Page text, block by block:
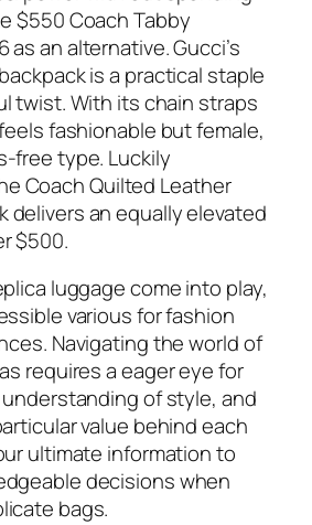
$550 Coach Tabby
as an alternative. Gucci’s
is a practical staple
twist. With its chain straps
fashionable but female,
free type. Luckily
Coach Quilted Leather
delivers an equally elevated
$500.
luggage come into play,
various for fashion
Navigating the world of
requires a eager eye for
of style, and
value behind each
ultimate information to
decisions when
bags.